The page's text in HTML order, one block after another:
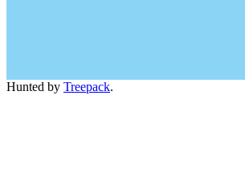
Hunted by Treepack.